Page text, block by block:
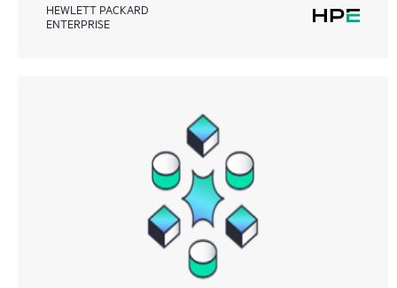
HEWLETT PACKARD
ENTERPRISE